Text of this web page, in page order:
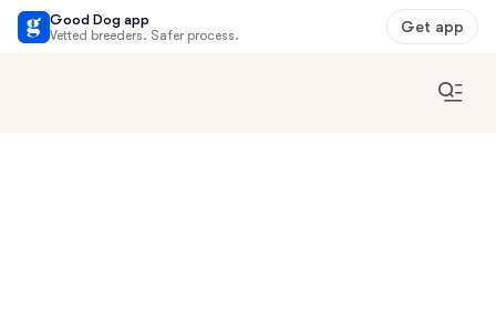
Good Dog app
Vetted breeders. Safer process. Get app